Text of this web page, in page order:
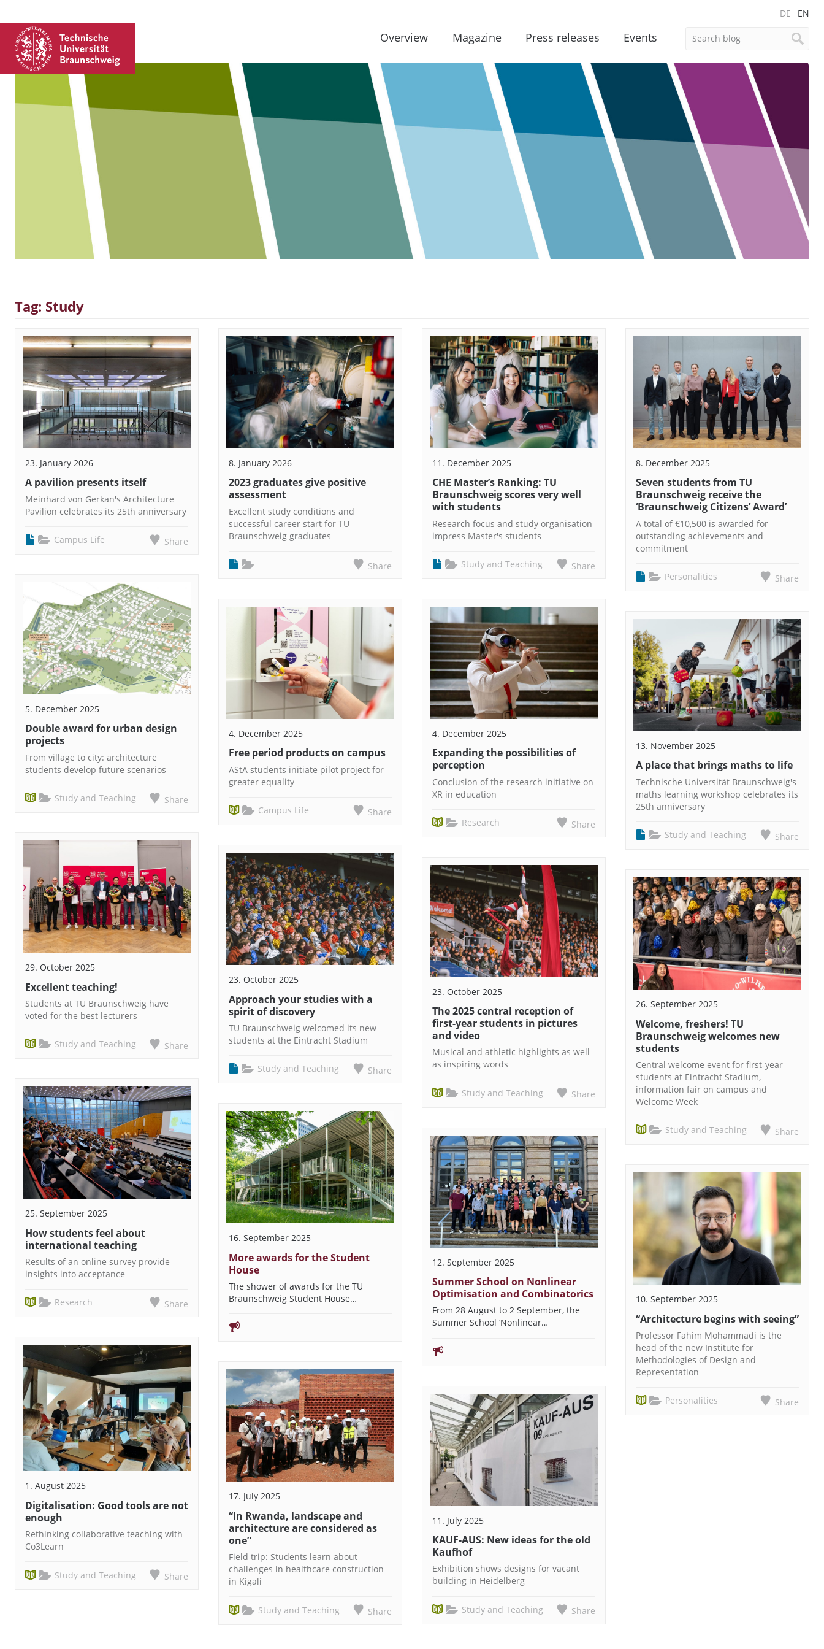
DE EN
Overview Magazine Press releases Events
Tag: Study
23. January 2026
A pavilion presents itself
Meinhard von Gerkan's Architecture
Pavilion celebrates its 25th anniversary
Campus Life Share
5. December 2025
Double award for urban design
projects
From village to city: architecture
students develop future scenarios
Study and Teaching Share
29. October 2025
Excellent teaching!
Students at TU Braunschweig have
voted for the best lecturers
Study and Teaching Share
25. September 2025
How students feel about
international teaching
Results of an online survey provide
insights into acceptance
Research Share
1. August 2025
Digitalisation: Good tools are not
enough
Rethinking collaborative teaching with
Co3Learn
Study and Teaching Share
8. January 2026
2023 graduates give positive
assessment
Excellent study conditions and
successful career start for TU
Braunschweig graduates
Share
4. December 2025
Free period products on campus
AStA students initiate pilot project for
greater equality
Campus Life Share
23. October 2025
Approach your studies with a
spirit of discovery
TU Braunschweig welcomed its new
students at the Eintracht Stadium
Study and Teaching Share
16. September 2025
More awards for the Student
House
The shower of awards for the TU
Braunschweig Student House…
17. July 2025
“In Rwanda, landscape and
architecture are considered as
one”
Field trip: Students learn about
challenges in healthcare construction
in Kigali
Study and Teaching Share
11. December 2025
CHE Master’s Ranking: TU
Braunschweig scores very well
with students
Research focus and study organisation
impress Master's students
Study and Teaching Share
4. December 2025
Expanding the possibilities of
perception
Conclusion of the research initiative on
XR in education
Research Share
23. October 2025
The 2025 central reception of
first-year students in pictures
and video
Musical and athletic highlights as well
as inspiring words
Study and Teaching Share
12. September 2025
Summer School on Nonlinear
Optimisation and Combinatorics
From 28 August to 2 September, the
Summer School ‘Nonlinear…
11. July 2025
KAUF-AUS: New ideas for the old
Kaufhof
Exhibition shows designs for vacant
building in Heidelberg
Study and Teaching Share
8. December 2025
Seven students from TU
Braunschweig receive the
‘Braunschweig Citizens’ Award’
A total of €10,500 is awarded for
outstanding achievements and
commitment
Personalities Share
13. November 2025
A place that brings maths to life
Technische Universität Braunschweig's
maths learning workshop celebrates its
25th anniversary
Study and Teaching Share
26. September 2025
Welcome, freshers! TU
Braunschweig welcomes new
students
Central welcome event for first-year
students at Eintracht Stadium,
information fair on campus and
Welcome Week
Study and Teaching Share
10. September 2025
“Architecture begins with seeing”
Professor Fahim Mohammadi is the
head of the new Institute for
Methodologies of Design and
Representation
Personalities Share